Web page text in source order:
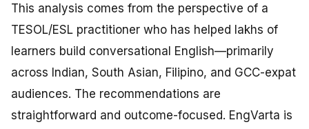
This analysis comes from the perspective of a
TESOL/ESL practitioner who has helped lakhs of
learners build conversational English—primarily
across Indian, South Asian, Filipino, and GCC-expat
audiences. The recommendations are
straightforward and outcome-focused. EngVarta is